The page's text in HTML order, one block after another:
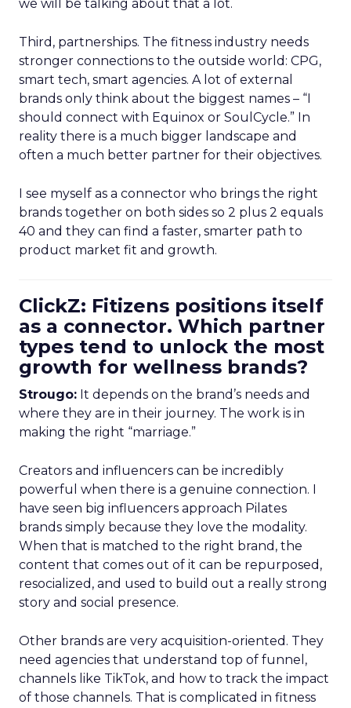
we will be talking about that a lot.
Third, partnerships. The fitness industry needs
stronger connections to the outside world: CPG,
smart tech, smart agencies. A lot of external
brands only think about the biggest names – “I
should connect with Equinox or SoulCycle.” In
reality there is a much bigger landscape and
often a much better partner for their objectives.
I see myself as a connector who brings the right
brands together on both sides so 2 plus 2 equals
40 and they can find a faster, smarter path to
product market fit and growth.
ClickZ: Fitizens positions itself
as a connector. Which partner
types tend to unlock the most
growth for wellness brands?
Strougo: It depends on the brand’s needs and
where they are in their journey. The work is in
making the right “marriage.”
Creators and influencers can be incredibly
powerful when there is a genuine connection. I
have seen big influencers approach Pilates
brands simply because they love the modality.
When that is matched to the right brand, the
content that comes out of it can be repurposed,
resocialized, and used to build out a really strong
story and social presence.
Other brands are very acquisition-oriented. They
need agencies that understand top of funnel,
channels like TikTok, and how to track the impact
of those channels. That is complicated in fitness